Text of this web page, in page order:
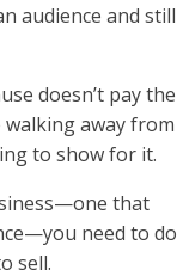
audience and still
doesn’t pay the
away from
to show for it.
that
need to do
sell.